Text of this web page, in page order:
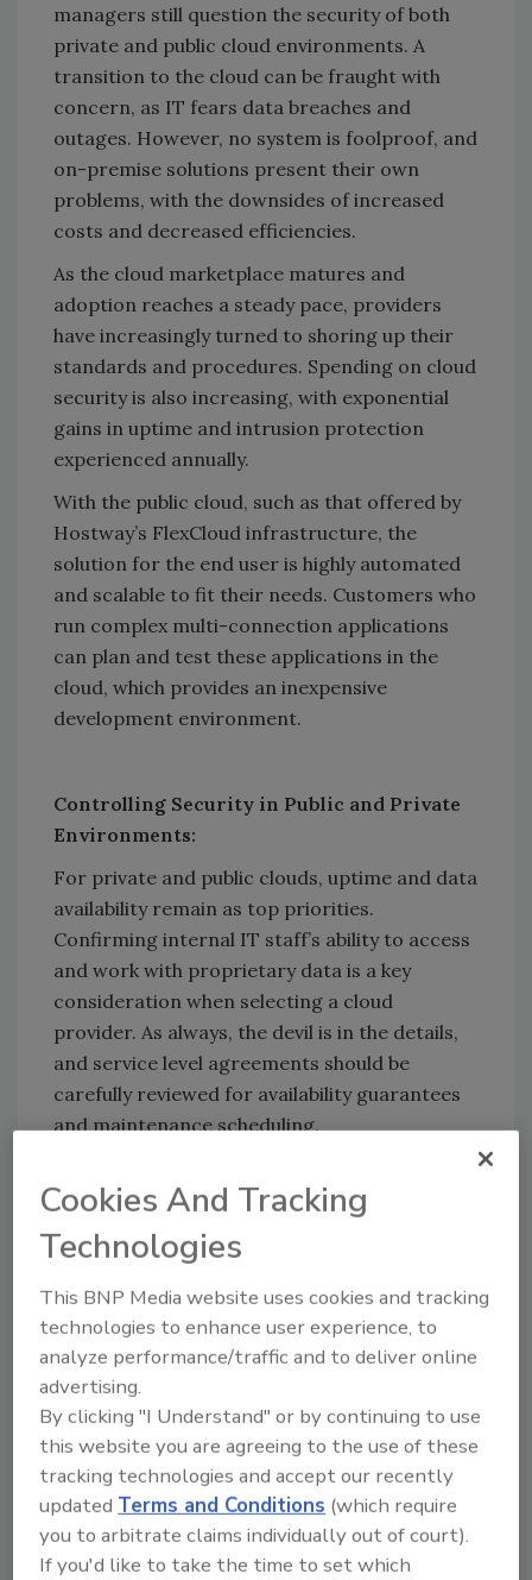
managers still question the security of both
private and public cloud environments. A
transition to the cloud can be fraught with
concern, as IT fears data breaches and
outages. However, no system is foolproof, and
on-premise solutions present their own
problems, with the downsides of increased
costs and decreased efficiencies.
As the cloud marketplace matures and
adoption reaches a steady pace, providers
have increasingly turned to shoring up their
standards and procedures. Spending on cloud
security is also increasing, with exponential
gains in uptime and intrusion protection
experienced annually.
With the public cloud, such as that offered by
Hostway’s FlexCloud infrastructure, the
solution for the end user is highly automated
and scalable to fit their needs. Customers who
run complex multi-connection applications
can plan and test these applications in the
cloud, which provides an inexpensive
development environment.
Controlling Security in Public and Private
Environments:
For private and public clouds, uptime and data
availability remain as top priorities.
Confirming internal IT staff’s ability to access
and work with proprietary data is a key
consideration when selecting a cloud
provider. As always, the devil is in the details,
and service level agreements should be
carefully reviewed for availability guarantees
and maintenance scheduling.
more stringent policies regarding the actual
location and movement of client data. As
globalization trends continue, providers need
to be aware of the various country and state-
specific rules for data that contains any
personally identifiable or financial
information. Beyond simply running afoul of
regulations and facing fines, companies are
also at risk for the exposure of trade secrets
or lost intellectual property, which can be
severely damaging to their credibility and
long-term success.
Cookies And Tracking
Technologies
This BNP Media website uses cookies and tracking
technologies to enhance user experience, to
analyze performance/traffic and to deliver online
advertising.
By clicking "I Understand" or by continuing to use
this website you are agreeing to the use of these
tracking technologies and accept our recently
updatedTerms and Conditions (which require
you to arbitrate claims individually out of court).
If you'd like to take the time to set which